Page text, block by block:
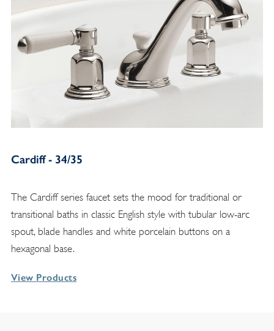
Cardiff - 34/35
The Cardiff series faucet sets the mood for traditional or
transitional baths in classic English style with tubular low-arc
spout, blade handles and white porcelain buttons on a
hexagonal base.
View Products